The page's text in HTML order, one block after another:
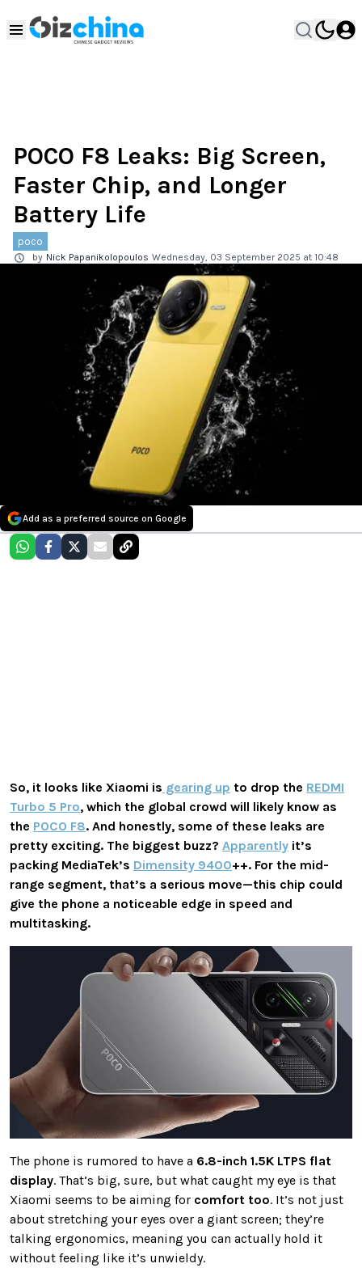
POCO F8 Leaks: Big Screen,
Faster Chip, and Longer
Battery Life
poco
by Nick Papanikolopoulos Wednesday, 03 September 2025 at 10:48
Add as a preferred source on Google
So, it looks like Xiaomi is gearing up to drop the REDMI
Turbo 5 Pro, which the global crowd will likely know as
the POCO F8. And honestly, some of these leaks are
pretty exciting. The biggest buzz? Apparently it’s
packing MediaTek’s Dimensity 9400++. For the mid-
range segment, that’s a serious move—this chip could
give the phone a noticeable edge in speed and
multitasking.
The phone is rumored to have a 6.8-inch 1.5K LTPS flat
display. That’s big, sure, but what caught my eye is that
Xiaomi seems to be aiming for comfort too. It’s not just
about stretching your eyes over a giant screen; they’re
talking ergonomics, meaning you can actually hold it
without feeling like it’s unwieldy.